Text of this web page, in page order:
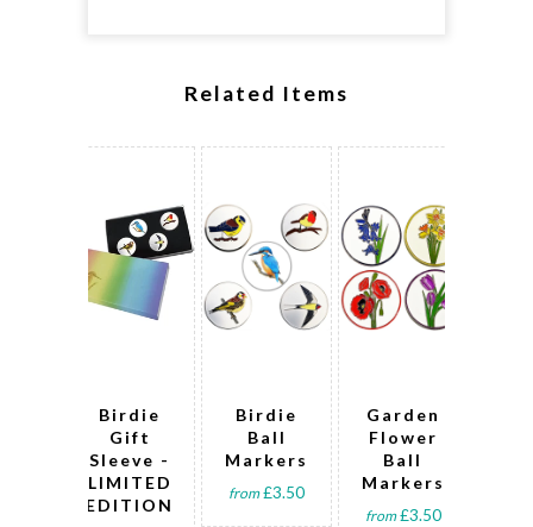
Related Items
Birdie
Ball
Markers
from £3.50
Garden
Flower
Ball
Markers
from £3.50
Birdie
Gift
Sleeve -
LIMITED
EDITION